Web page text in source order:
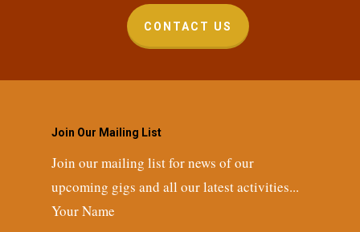
CONTACT US
Join Our Mailing List
Join our mailing list for news of our
upcoming gigs and all our latest activities...
Your Name